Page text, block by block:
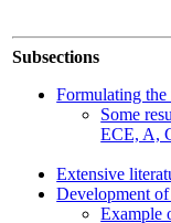
Subsections
Formulating the
Some
ECE, A,
Extensive
Development
Example